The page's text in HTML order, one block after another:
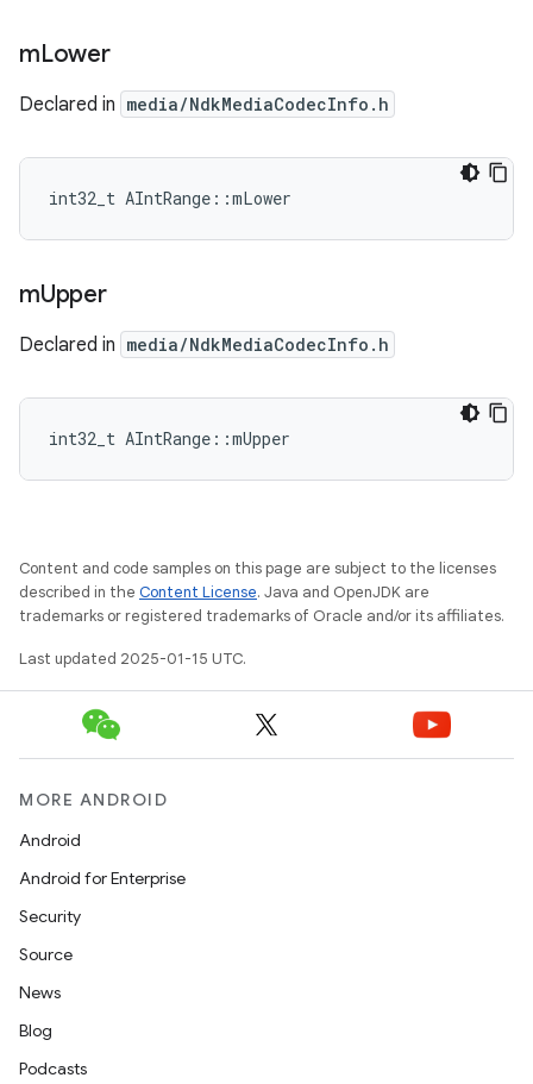
mLower
Declared in media/NdkMediaCodecInfo.h
int32_t AIntRange::mLower
mUpper
Declared in media/NdkMediaCodecInfo.h
int32_t AIntRange::mUpper
Content and code samples on this page are subject to the licenses
described in the Content License. Java and OpenJDK are
trademarks or registered trademarks of Oracle and/or its affiliates.
Last updated 2025-01-15 UTC.
MORE ANDROID
Android
Android for Enterprise
Security
Source
News
Blog
Podcasts